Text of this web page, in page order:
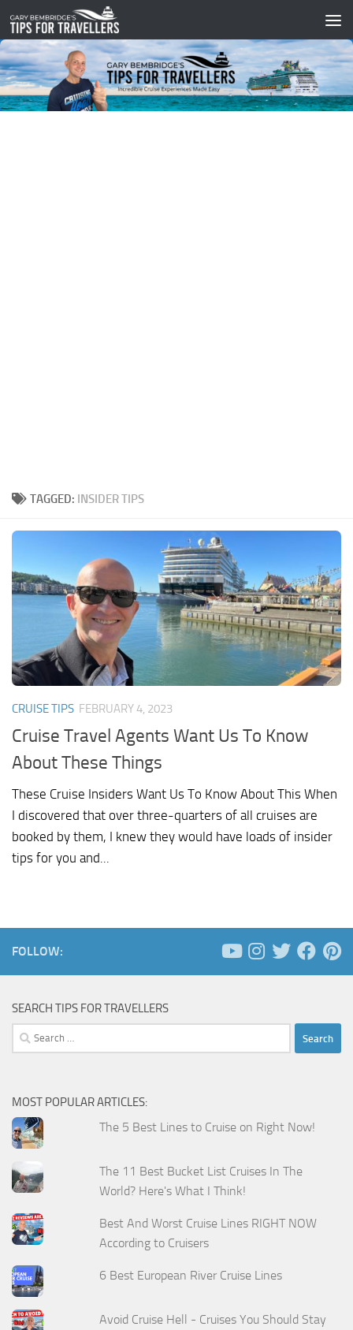
Skip to content
TAGGED: INSIDER TIPS
CRUISE TIPS FEBRUARY 4, 2023
Cruise Travel Agents Want Us To Know
About These Things
These Cruise Insiders Want Us To Know About This When
I discovered that over three-quarters of all cruises are
booked by them, I knew they would have loads of insider
tips for you and...
FOLLOW:
SEARCH TIPS FOR TRAVELLERS
Search
for:
MOST POPULAR ARTICLES:
The 5 Best Lines to Cruise on Right Now!
The 11 Best Bucket List Cruises In The
World? Here's What I Think!
Best And Worst Cruise Lines RIGHT NOW
According to Cruisers
6 Best European River Cruise Lines
Avoid Cruise Hell - Cruises You Should Stay